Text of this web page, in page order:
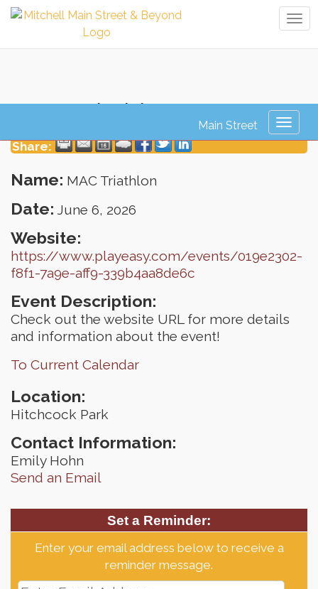
MAC Triathlon
Share:
Name: MAC Triathlon
Date: June 6, 2026
Website:
https://www.playeasy.com/events/019e2302-
f8f1-7a9e-aff9-339b4aa8de6c
Event Description:
Check out the website URL for more details
and information about the event!
To Current Calendar
Location:
Hitchcock Park
Contact Information:
Emily Hohn
Send an Email
Set a Reminder:
Enter your email address below to receive a
reminder message.